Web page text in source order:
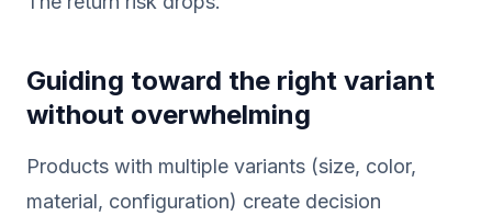
Guiding toward the right variant
without overwhelming
Products with multiple variants (size, color,
material, configuration) create decision